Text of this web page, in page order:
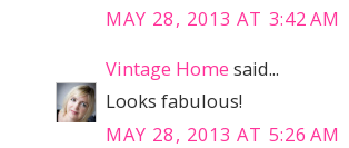
MAY 28, 2013 AT 3:42 AM
Vintage Home said...
Looks fabulous!
MAY 28, 2013 AT 5:26 AM